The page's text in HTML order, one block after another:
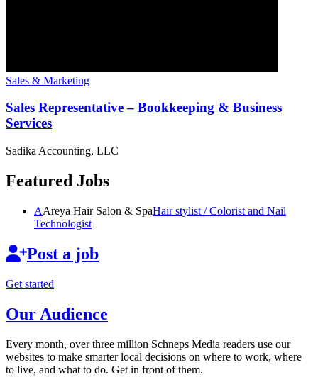
Sales & Marketing
Sales Representative– Bookkeeping & Business
Services
Sadika Accounting, LLC
Featured Jobs
AAreya Hair Salon & SpaHair stylist / Colorist and Nail
Technologist
Post a job
Get started
Our Audience
Every month, over three million Schneps Media readers use our
websites to make smarter local decisions on where to work, where
to live, and what to do. Get in front of them.